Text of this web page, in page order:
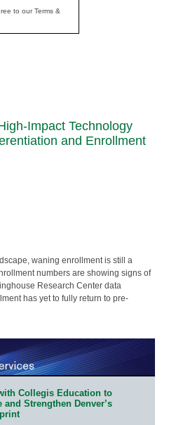
to our Terms &
Impact Technology
and Enrollment
waning enrollment is still a
numbers are showing signs of
Research Center data
has yet to fully return to pre-
Collegis Education to
Strengthen Denver’s